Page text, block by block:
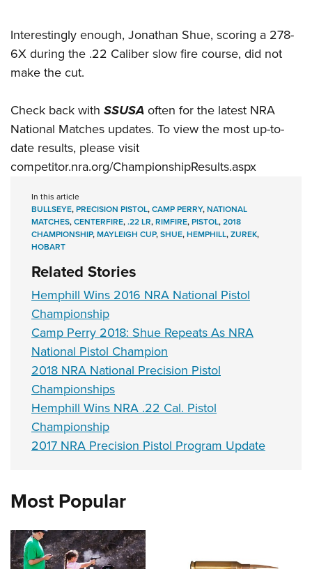
Interestingly enough, Jonathan Shue, scoring a 278-
6X during the .22 Caliber slow fire course, did not
make the cut.
Check back with SSUSAoften for the latest NRA
National Matches updates. To view the most up-to-
date results, please visit
competitor.nra.org/ChampionshipResults.aspx
In this article
BULLSEYE,PRECISION PISTOL,CAMP PERRY,NATIONAL
MATCHES,CENTERFIRE,.22 LR,RIMFIRE,PISTOL,2018
CHAMPIONSHIP,MAYLEIGH CUP,SHUE,HEMPHILL,ZUREK,
HOBART
Related Stories
Hemphill Wins 2016 NRA National Pistol
Championship
Camp Perry 2018: Shue Repeats As NRA
National Pistol Champion
2018 NRA National Precision Pistol
Championships
Hemphill Wins NRA .22 Cal. Pistol
Championship
2017 NRA Precision Pistol Program Update
Most Popular